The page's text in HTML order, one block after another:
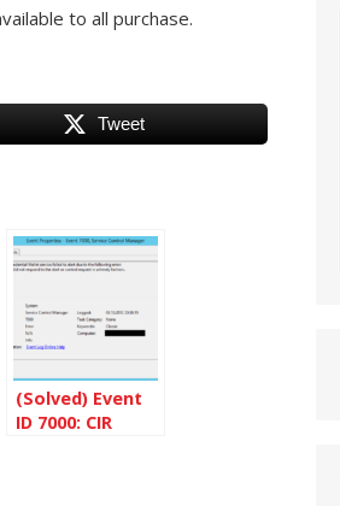
to all purchase.
Tweet
(Solved) Event
ID 7000: CIR